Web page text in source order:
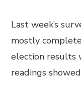
Last week’s
mostly
election results
readings